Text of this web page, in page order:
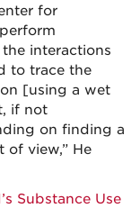
for
interactions
to trace the
[using a wet
if not
on finding a
view,” He
Substance Use